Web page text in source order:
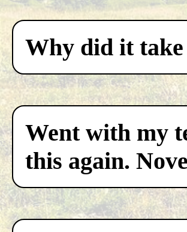
Why did it take
Went with my
this again.